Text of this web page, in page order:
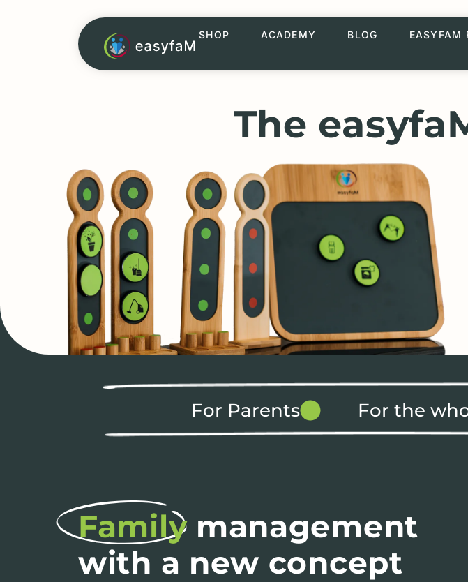
SHOP ACADEMY BLOG EASYFAM
The
For Parents For the
Familymanagement
with a new concept